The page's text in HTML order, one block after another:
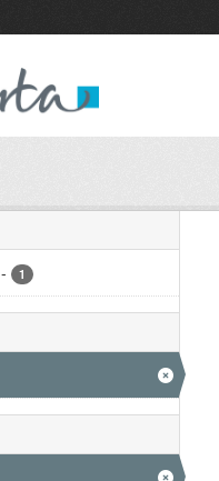
- 1